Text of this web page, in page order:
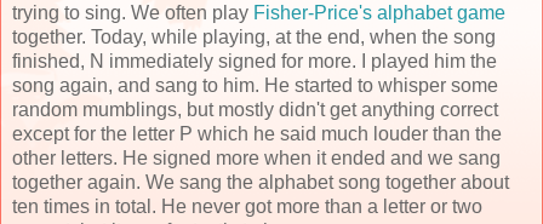
trying to sing. We often play Fisher-Price's alphabet game
together. Today, while playing, at the end, when the song
finished, N immediately signed for more. I played him the
song again, and sang to him. He started to whisper some
random mumblings, but mostly didn't get anything correct
except for the letter P which he said much louder than the
other letters. He signed more when it ended and we sang
together again. We sang the alphabet song together about
ten times in total. He never got more than a letter or two